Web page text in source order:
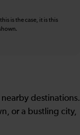
is the case, it is this
destinations.
or a bustling city,